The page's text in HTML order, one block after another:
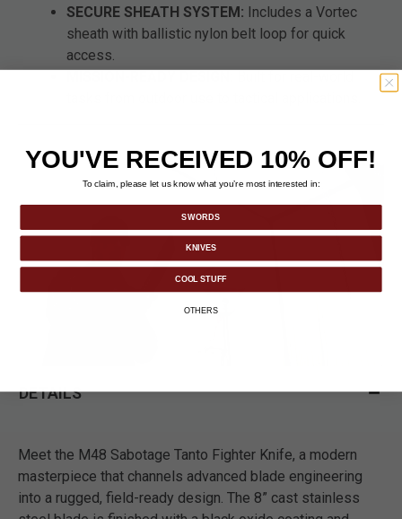
SECURE SHEATH SYSTEM: Includes a Vortec
sheath with ballistic nylon belt loop for quick
access.
DETAILS
Meet the M48 Sabotage Tanto Fighter Knife, a modern
masterpiece that channels advanced blade engineering
into a rugged, field-ready design. The 8” cast stainless
YOU'VE RECEIVED 10% OFF!
To claim, please let us know what you’re most interested in:
SWORDS
KNIVES
COOL STUFF
OTHERS